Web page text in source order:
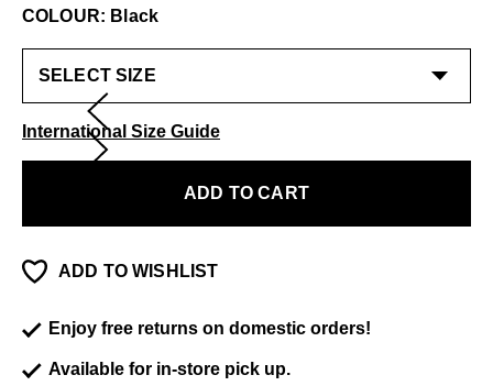
COLOUR: Black
International Size Guide
ADD TO CART
ADD TO WISHLIST
Enjoy free returns on domestic orders!
Available for in-store pick up.